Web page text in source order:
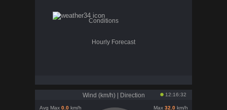
Conditions
Hourly Forecast
Wind (km/h) | Direction 12:16:32
Avg Max 0.0km/h
Max 32.0km/h